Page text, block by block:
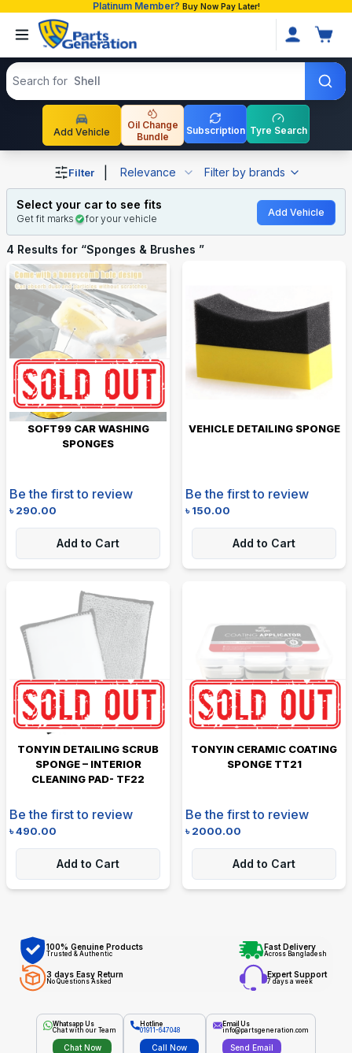
Platinum Member? Buy Now Pay Later!
Search products
Search for Shell
Add Vehicle
Oil Change
Bundle
Subscription Tyre Search
Shop Sponges & Brushes auto parts and accessories in
Filter Relevance Filter by brands
Select your car to see fits
Get fit marks for your vehicle
Add Vehicle
4 Results for “Sponges & Brushes ”
SOFT99 CAR WASHING
SPONGES
Be the first to review
৳290.00
Add to Cart
VEHICLE DETAILING SPONGE
Be the first to review
৳150.00
Add to Cart
TONYIN DETAILING SCRUB
SPONGE – INTERIOR
CLEANING PAD- TF22
Be the first to review
৳490.00
Add to Cart
TONYIN CERAMIC COATING
SPONGE TT21
Be the first to review
৳2000.00
Add to Cart
100% Genuine Products
Trusted & Authentic
Fast Delivery
Across Bangladesh
3 days Easy Return
No Questions Asked
Expert Support
7 days a week
Whatsapp Us
Chat with our Team
Chat Now
Hotline
01911-647048
Call Now
Email Us
info@partsgeneration.com
Send Email